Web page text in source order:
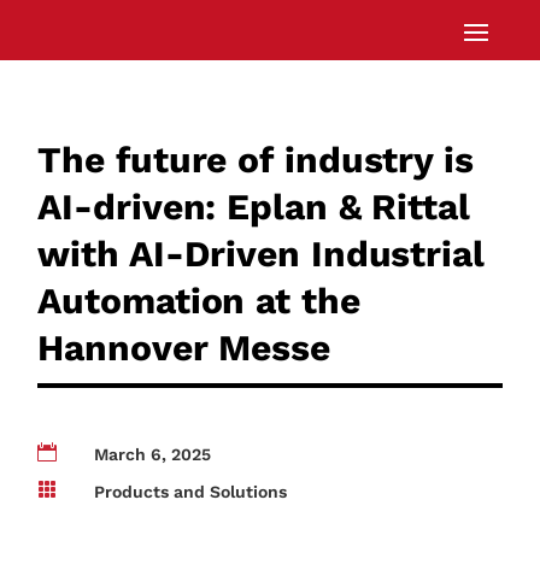
The future of industry is
AI-driven: Eplan & Rittal
with AI-Driven Industrial
Automation at the
Hannover Messe

March 6, 2025

Products and Solutions